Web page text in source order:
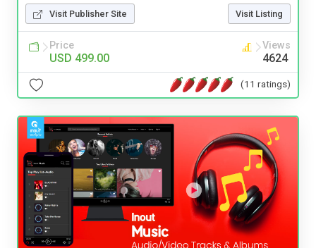
Visit Publisher Site Visit Listing
Price
USD 499.00
Views
4624
(11 ratings)